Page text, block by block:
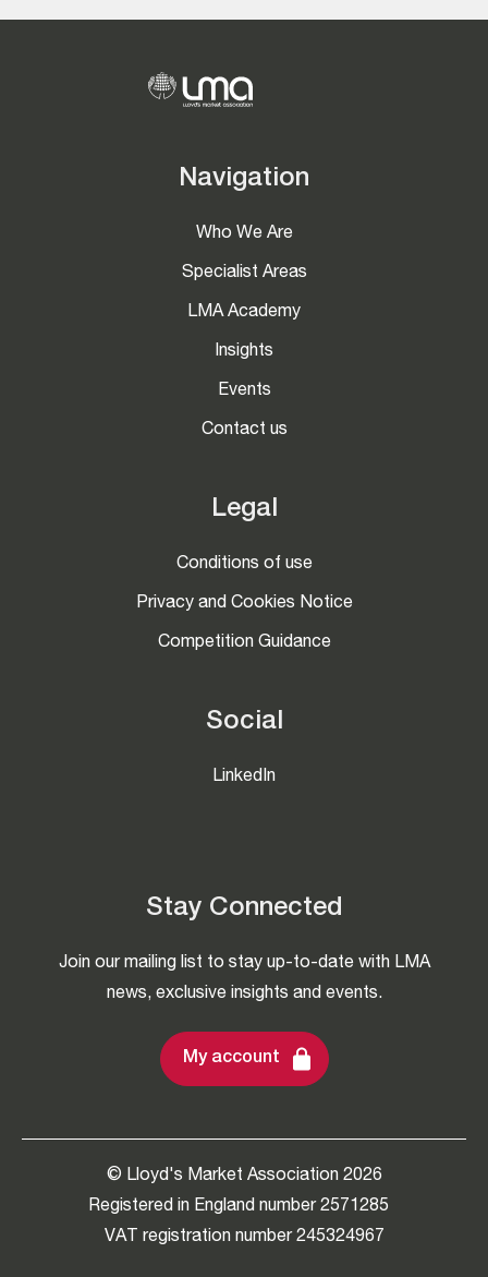
Navigation
Who We Are
Specialist Areas
LMA Academy
Insights
Events
Contact us
Legal
Conditions of use
Privacy and Cookies Notice
Competition Guidance
Social
LinkedIn
Stay Connected
Join our mailing list to stay up-to-date with LMA
news, exclusive insights and events.
My account
© Lloyd's Market Association 2026
Registered in England number 2571285
VAT registration number 245324967